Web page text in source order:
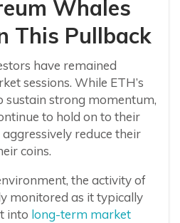
Whales
This Pullback
have remained
sessions. While ETH’s
sustain strong momentum,
to hold on to their
reduce their
coins.
the activity of
monitored as it typically
into long-term market